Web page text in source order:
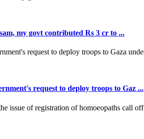
my govt contributed Rs 3 cr to ...
request to deploy troops to Gaz ...